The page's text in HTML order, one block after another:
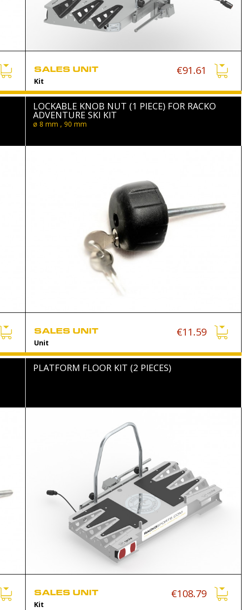
SALES UNIT
Kit
€91.61
LOCKABLE KNOB NUT (1 PIECE) FOR RACKO
ADVENTURE SKI KIT
ø 8 mm , 90 mm
SALES UNIT
Unit
€11.59
PLATFORM FLOOR KIT (2 PIECES)
SALES UNIT
Kit
€108.79